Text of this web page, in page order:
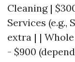
Cleaning |
Services (e.g.,
extra | |
- $900